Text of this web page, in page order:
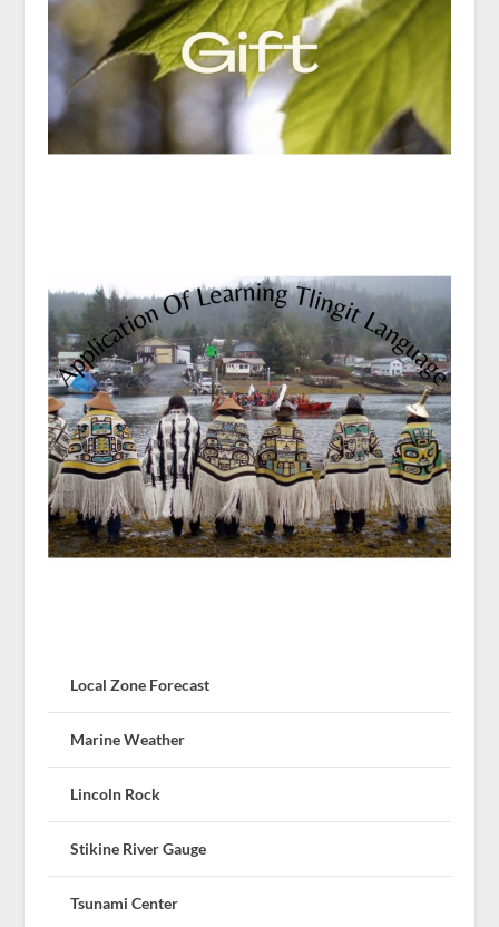
Local Zone Forecast
Marine Weather
Lincoln Rock
Stikine River Gauge
Tsunami Center